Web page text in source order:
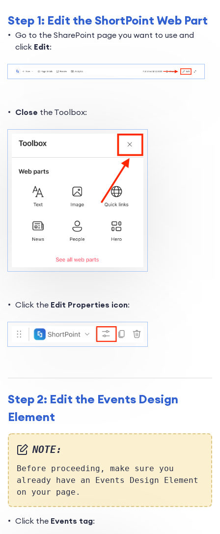
Step 1: Edit the ShortPoint Web Part
Go to the SharePoint page you want to use and
click Edit:
Close the Toolbox:
Click the Edit Properties icon:
Step 2: Edit the Events Design
Element
NOTE:
Before proceeding, make sure you
already have an Events Design Element
on your page.
Click the Events tag: